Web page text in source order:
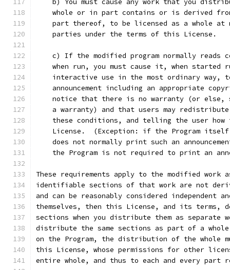
b) You must cause any work that you
whole or in part contains or is derived
part thereof, to be licensed as a whole at
    parties under the terms of this License.
c) If the modified program normally reads
when run, you must cause it, when started
interactive use in the most ordinary way,
announcement including an appropriate
notice that there is no warranty (or else,
a warranty) and that users may
these conditions, and telling the user how
License.  (Exception: if the Program
does not normally print such an
the Program is not required to print an
These requirements apply to the modified work
identifiable sections of that work are not
and can be reasonably considered independent
themselves, then this License, and its terms,
sections when you distribute them as separate
distribute the same sections as part of a whole
on the Program, the distribution of the whole
this License, whose permissions for other
entire whole, and thus to each and every part